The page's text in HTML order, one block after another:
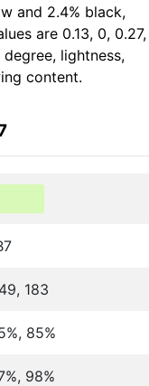
and 2.4% black,
are 0.13, 0, 0.27,
lightness,
content.
183
85%
98%